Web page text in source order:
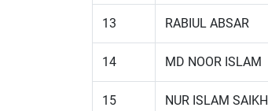
13 RABIUL ABSAR
14 MD NOOR ISLAM
15 NUR ISLAM SAIKH